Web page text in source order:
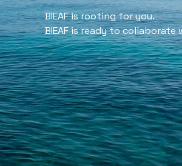
BIEAF is rooting for you.
BIEAF is ready to collaborate